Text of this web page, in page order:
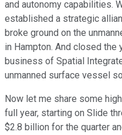
and autonomy capabilities.
established a strategic
broke ground on the
in Hampton. And closed the
business of Spatial
unmanned surface vessel
Now let me share some
full year, starting on Slide
$2.8 billion for the quarter